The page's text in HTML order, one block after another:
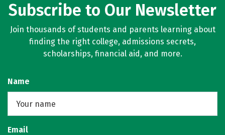
Subscribe to Our Newsletter
Join thousands of students and parents learning about
finding the right college, admissions secrets,
scholarships, financial aid, and more.
Name
Email